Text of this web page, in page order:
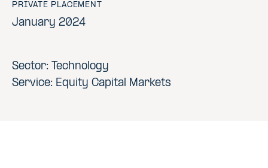
PRIVATE PLACEMENT
January 2024
Sector: Technology
Service: Equity Capital Markets